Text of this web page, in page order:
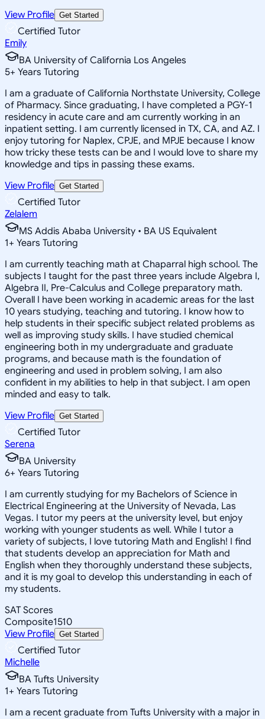
View Profile Get Started
Certified Tutor
Emily
BA University of California Los Angeles
5+ Years Tutoring
I am a graduate of California Northstate University, College
of Pharmacy. Since graduating, I have completed a PGY-1
residency in acute care and am currently working in an
inpatient setting. I am currently licensed in TX, CA, and AZ. I
enjoy tutoring for Naplex, CPJE, and MPJE because I know
how tricky these tests can be and I would love to share my
knowledge and tips in passing these exams.
View Profile Get Started
Certified Tutor
Zelalem
MS Addis Ababa University • BA US Equivalent
1+ Years Tutoring
I am currently teaching math at Chaparral high school. The
subjects I taught for the past three years include Algebra I,
Algebra II, Pre-Calculus and College preparatory math.
Overall I have been working in academic areas for the last
10 years studying, teaching and tutoring. I know how to
help students in their specific subject related problems as
well as improving study skills. I have studied chemical
engineering both in my undergraduate and graduate
programs, and because math is the foundation of
engineering and used in problem solving, I am also
confident in my abilities to help in that subject. I am open
minded and easy to talk.
View Profile Get Started
Certified Tutor
Serena
BA University
6+ Years Tutoring
I am currently studying for my Bachelors of Science in
Electrical Engineering at the University of Nevada, Las
Vegas. I tutor my peers at the university level, but enjoy
working with younger students as well. While I tutor a
variety of subjects, I love tutoring Math and English! I find
that students develop an appreciation for Math and
English when they thoroughly understand these subjects,
and it is my goal to develop this understanding in each of
my students.
SAT Scores
Composite1510
View Profile Get Started
Certified Tutor
Michelle
BA Tufts University
1+ Years Tutoring
I am a recent graduate from Tufts University with a major in